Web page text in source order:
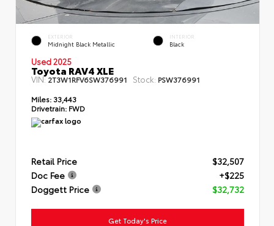
EXTERIOR
Midnight Black Metallic
INTERIOR
Black
Used 2025
Toyota RAV4 XLE
VIN:2T3W1RFV6SW376991 Stock: PSW376991
Miles: 33,443
Drivetrain: FWD
Retail Price
$32,507
Doc Fee
+$225
Doggett Price
$32,732
Get Today's Price